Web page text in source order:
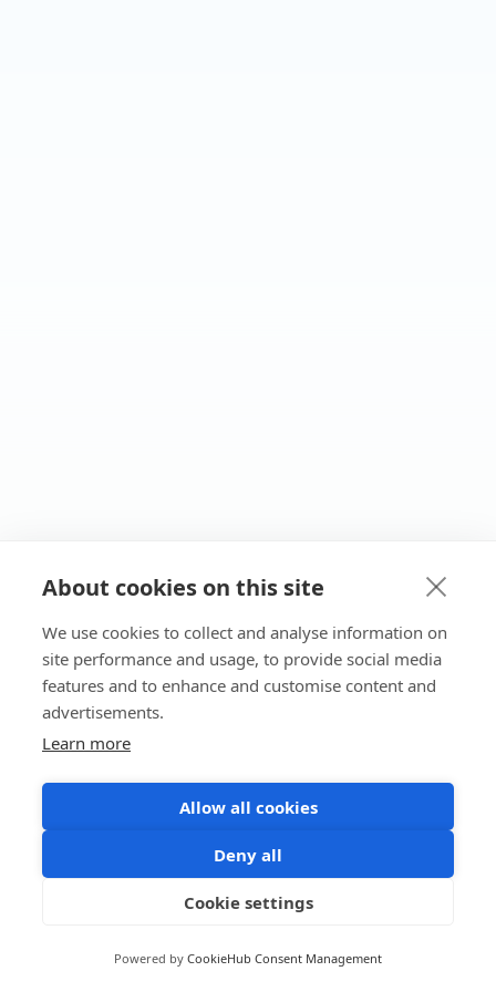
About cookies on this site
We use cookies to collect and analyse information on
site performance and usage, to provide social media
features and to enhance and customise content and
advertisements.
Learn more
Allow all cookies
Deny all
Cookie settings
Powered by CookieHub Consent Management